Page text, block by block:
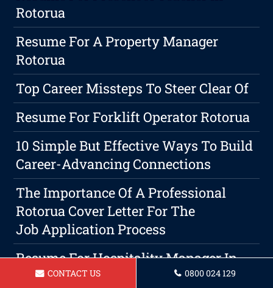
Rotorua
Resume For A Property Manager
Rotorua
Top Career Missteps To Steer Clear Of
Resume For Forklift Operator Rotorua
10 Simple But Effective Ways To Build
Career-Advancing Connections
The Importance Of A Professional
Rotorua Cover Letter For The
Job Application Process
Resume For Hospitality Manager In
RotoruaCONTACT US 0800 024 129